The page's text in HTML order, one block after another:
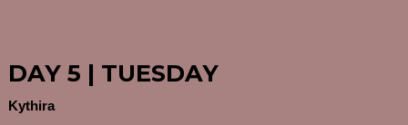
DAY 5 | TUESDAY
Kythira